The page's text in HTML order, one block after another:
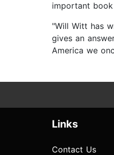
important
"Will Witt has
gives an
America we
Links
Contact Us